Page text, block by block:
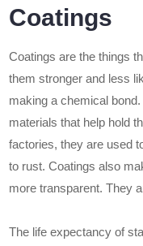
Coatings
Coatings are the things
them stronger and less
making a chemical
materials that help hold
factories, they are used
to rust. Coatings also
more transparent. They
The life expectancy of